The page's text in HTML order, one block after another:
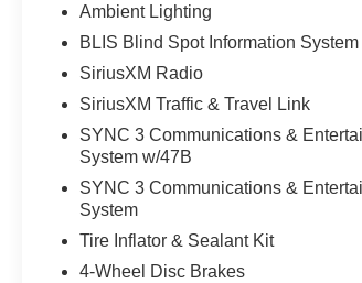
Ambient Lighting
BLIS Blind Spot Information System
SiriusXM Radio
SiriusXM Traffic & Travel Link
SYNC 3 Communications &
System w/47B
SYNC 3 Communications &
System
Tire Inflator & Sealant Kit
4-Wheel Disc Brakes